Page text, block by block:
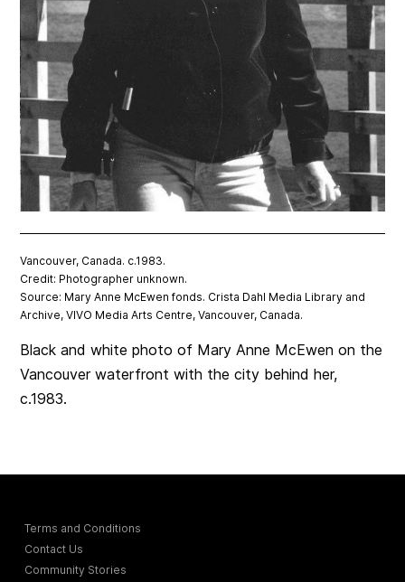
Vancouver, Canada. c.1983.
Credit: Photographer unknown.
Source: Mary Anne McEwen fonds. Crista Dahl Media Library and
Archive, VIVO Media Arts Centre, Vancouver, Canada.
Black and white photo of Mary Anne McEwen on the
Vancouver waterfront with the city behind her,
c.1983.
Terms and Conditions
Contact Us
Community Stories